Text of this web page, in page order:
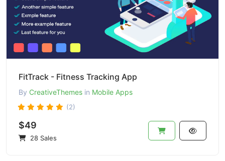
FitTrack - Fitness Tracking App
By CreativeThemes in Mobile Apps
(2)
$49
28 Sales